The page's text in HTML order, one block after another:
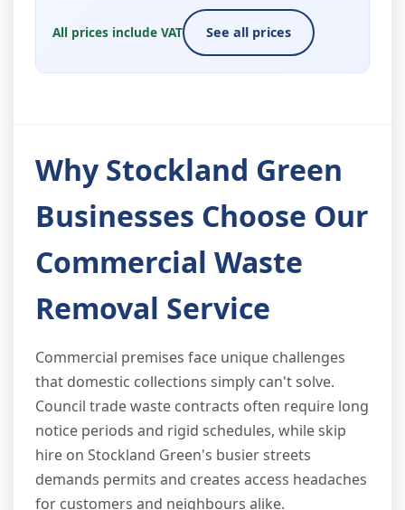
All prices include VAT See all prices
Why Stockland Green
Businesses Choose Our
Commercial Waste
Removal Service
Commercial premises face unique challenges
that domestic collections simply can't solve.
Council trade waste contracts often require long
notice periods and rigid schedules, while skip
hire on Stockland Green's busier streets
demands permits and creates access headaches
for customers and neighbours alike.